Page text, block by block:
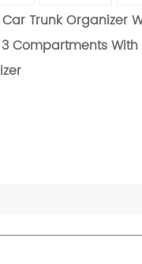
Car Trunk Organizer
3 Compartments